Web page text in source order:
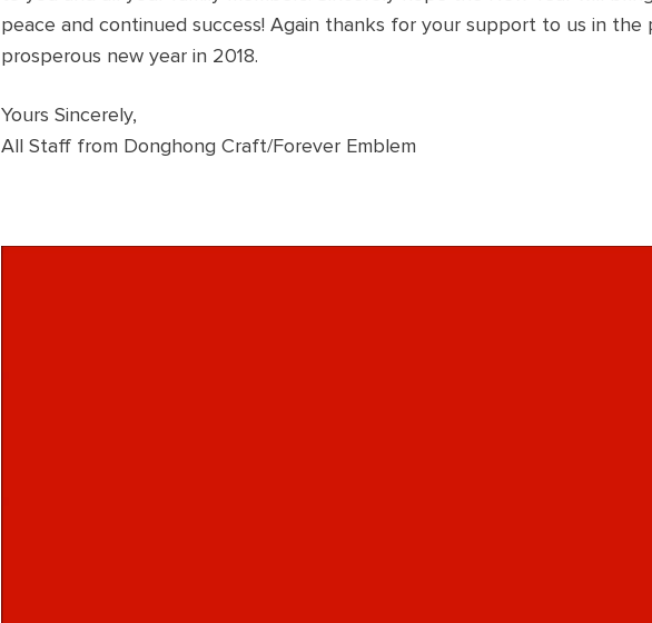
peace and continued success! Again thanks for your support to us in the
prosperous new year in 2018.
Yours Sincerely,
All Staff from Donghong Craft/Forever Emblem